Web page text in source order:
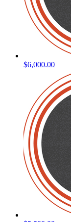
$6,000.00